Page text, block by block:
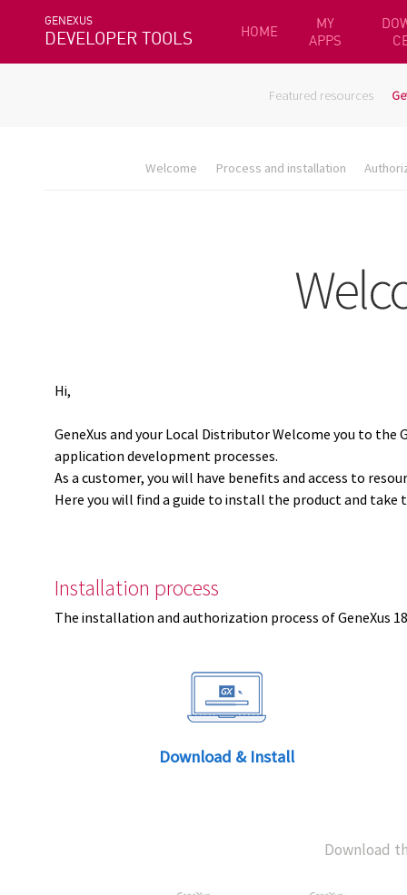
GENEXUS
DEVELOPER TOOLS HOME
MY
APPS
Featured resources
Welcome Process and installation
Hi,
GeneXus and your Local Distributor Welcome you to the
application development processes.
As a customer, you will have benefits and access to
Here you will find a guide to install the product and
Installation process
The installation and authorization process of GeneXus
Download & Install
Download